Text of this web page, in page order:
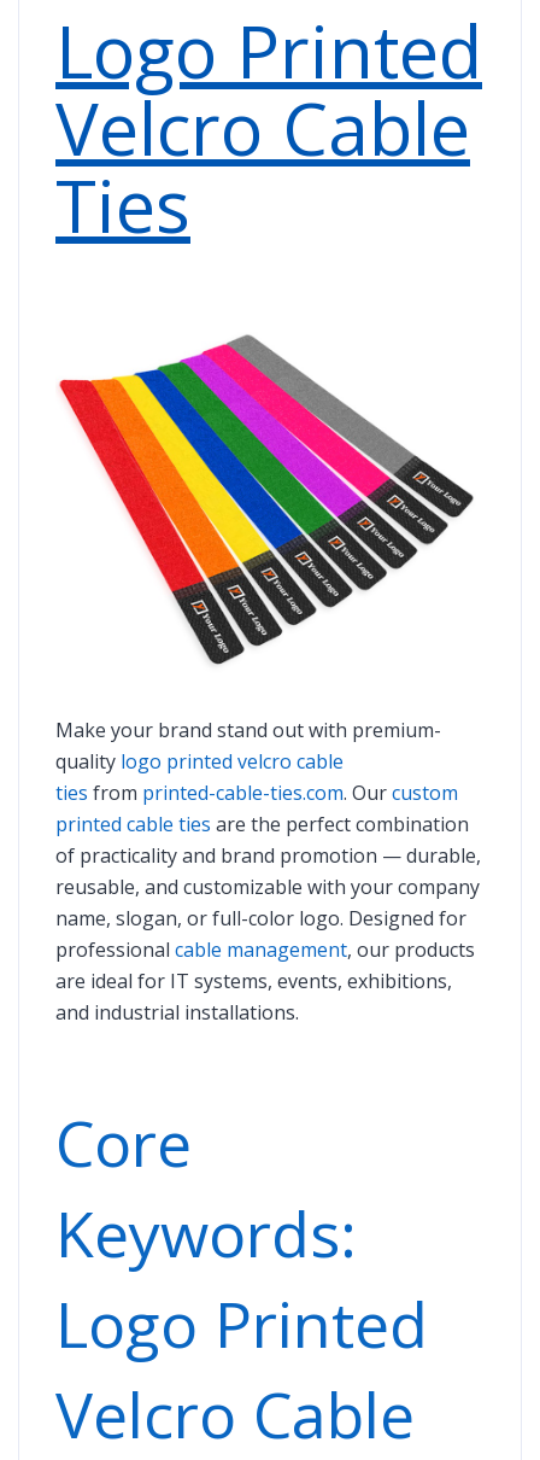
Logo Printed
Velcro Cable
Ties
Make your brand stand out with premium-
quality logo printed velcro cable
ties from printed-cable-ties.com. Ourcustom
printed cable ties are the perfect combination
of practicality and brand promotion — durable,
reusable, and customizable with your company
name, slogan, or full-color logo. Designed for
professional cable management, our products
are ideal for IT systems, events, exhibitions,
and industrial installations.
Core
Keywords:
Logo Printed
Velcro Cable